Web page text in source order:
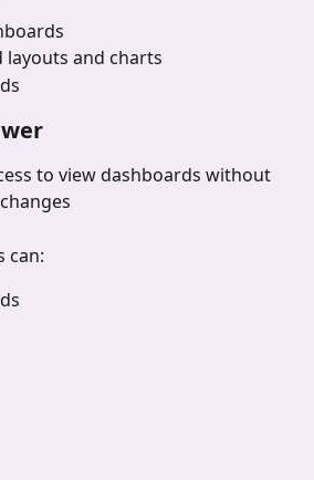
layouts and charts
to view dashboards without
can: